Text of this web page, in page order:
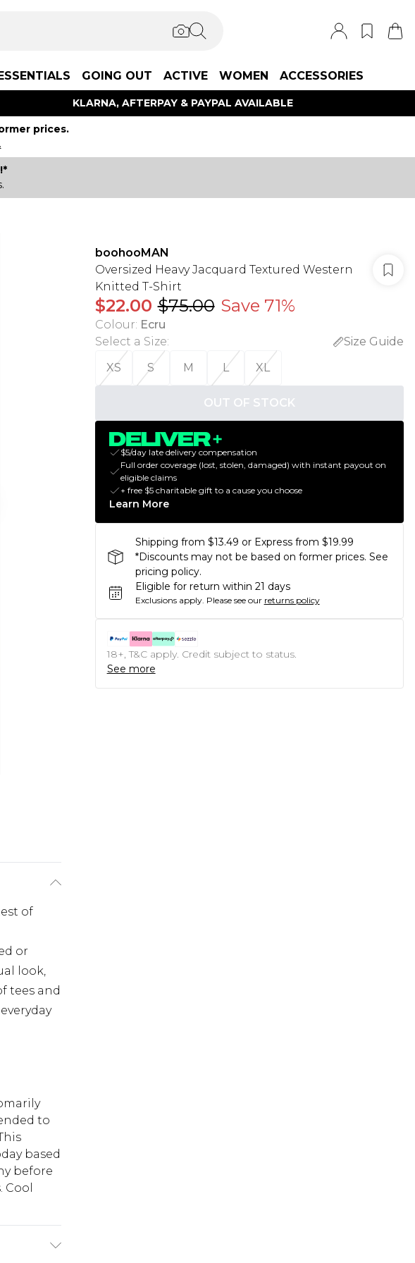
GOING OUT ACTIVE WOMEN ACCESSORIES
KLARNA, AFTERPAY & PAYPAL AVAILABLE
prices.
of
or
look,
tees and
to
based
before
boohooMAN
Oversized Heavy Jacquard Textured Western
Knitted T-Shirt
$22.00 $75.00 Save 71%
Colour: Ecru
Select a Size:
Size Guide
XS
S M L XL
OUT OF STOCK
$5/day late delivery compensation
Full order coverage (lost, stolen, damaged) with instant payout on
eligible claims
+ free $5 charitable gift to a cause you choose
Learn More
Shipping from $13.49 or Express from $19.99
*Discounts may not be based on former prices. See
pricing policy.
Eligible for return within 21 days
Exclusions apply. Please see our returns policy
18+, T&C apply. Credit subject to status.
See more